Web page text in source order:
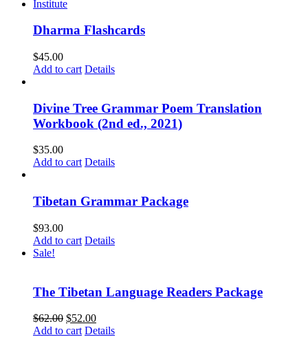
Dharma Flashcards
$45.00
Add to cart Details
Divine Tree Grammar Poem Translation
Workbook (2nd ed., 2021)
$35.00
Add to cart Details
Tibetan Grammar Package
$93.00
Add to cart Details
Sale!
The Tibetan Language Readers Package
$62.00 Original
price
$52.00Current
price
Add to cart Details